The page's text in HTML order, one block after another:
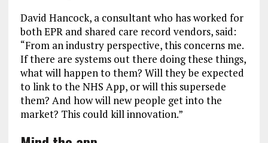
David Hancock, a consultant who has worked for
both EPR and shared care record vendors, said:
“From an industry perspective, this concerns me.
If there are systems out there doing these things,
what will happen to them? Will they be expected
to link to the NHS App, or will this supersede
them? And how will new people get into the
market? This could kill innovation.”